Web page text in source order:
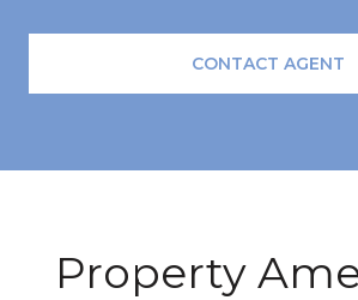
CONTACT AGENT
Property